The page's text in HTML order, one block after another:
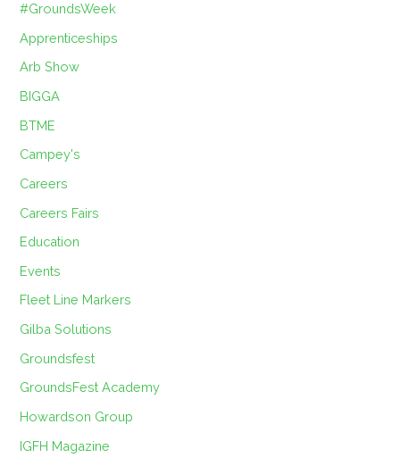
#GroundsWeek
Apprenticeships
Arb Show
BIGGA
BTME
Campey's
Careers
Careers Fairs
Education
Events
Fleet Line Markers
Gilba Solutions
Groundsfest
GroundsFest Academy
Howardson Group
IGFH Magazine